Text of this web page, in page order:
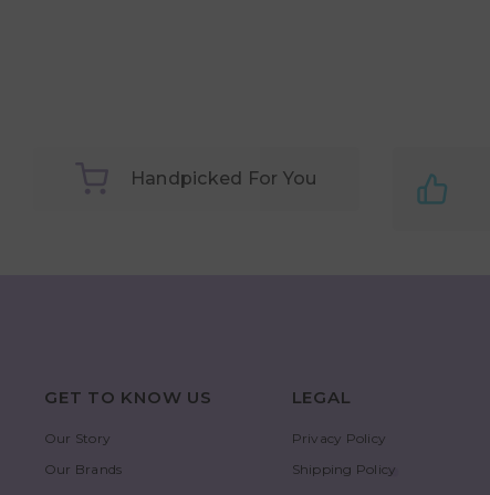
Handpicked For You
GET TO KNOW US
Our Story
Our Brands
LEGAL
Privacy Policy
Shipping Policy